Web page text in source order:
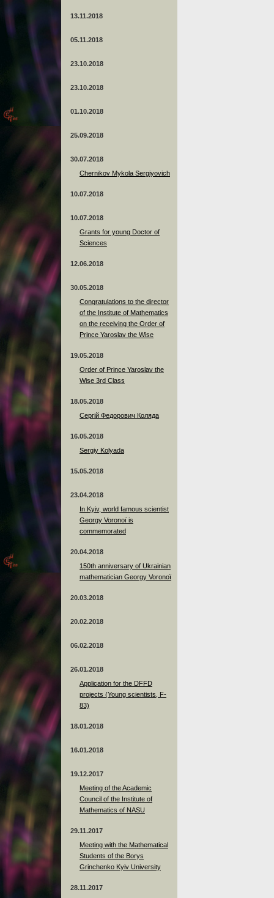
13.11.2018
05.11.2018
23.10.2018
23.10.2018
01.10.2018
25.09.2018
30.07.2018
Chernikov Mykola Sergiyovich
10.07.2018
10.07.2018
Grants for young Doctor of
Sciences
12.06.2018
30.05.2018
Congratulations to the director
of the Institute of Mathematics
on the receiving the Order of
Prince Yaroslav the Wise
19.05.2018
Order of Prince Yaroslav the
Wise 3rd Class
18.05.2018
Сергій Федорович Коляда
16.05.2018
Sergiy Kolyada
15.05.2018
23.04.2018
In Kyiv, world famous scientist
Georgy Voronoï is
commemorated
20.04.2018
150th anniversary of Ukrainian
mathematician Georgy Voronoï
20.03.2018
20.02.2018
06.02.2018
26.01.2018
Application for the DFFD
projects (Young scientists, F-
83)
18.01.2018
16.01.2018
19.12.2017
Meeting of the Academic
Council of the Institute of
Mathematics of NASU
29.11.2017
Meeting with the Mathematical
Students of the Borys
Grinchenko Kyiv University
28.11.2017